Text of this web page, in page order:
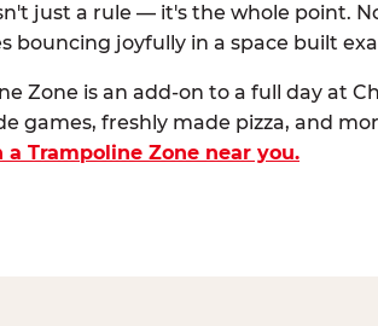
just a rule — it's the whole point.
bouncing joyfully in a space built
Zone is an add-on to a full day at
games, freshly made pizza, and
Trampoline Zone near you.